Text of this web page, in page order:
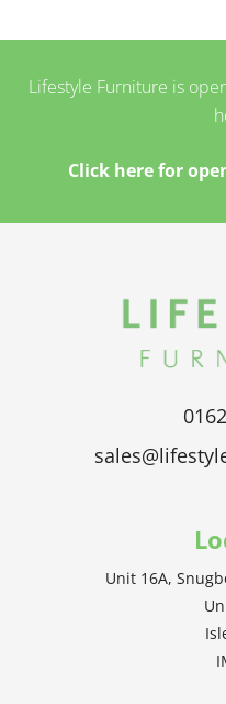
Lifestyle Furniture is
Click here for
Unit 16A,